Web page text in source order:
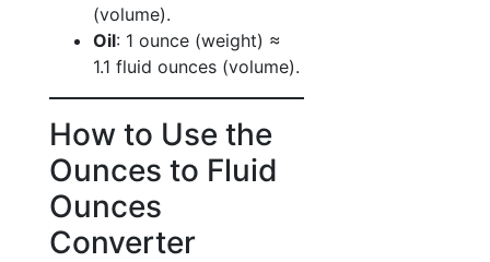
(volume).
Oil: 1 ounce (weight) ≈
1.1 fluid ounces (volume).
How to Use the
Ounces to Fluid
Ounces
Converter